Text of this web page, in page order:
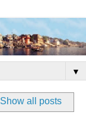
▼
Show all posts